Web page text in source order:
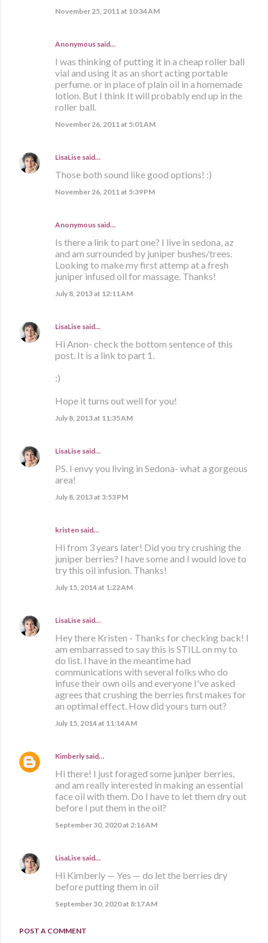
November 25, 2011 at 10:34 AM
Anonymous said…
I was thinking of putting it in a cheap roller ball
vial and using it as an short acting portable
perfume. or in place of plain oil in a homemade
lotion. But I think It will probably end up in the
roller ball.
November 26, 2011 at 5:01 AM
LisaLise said…
Those both sound like good options! :)
November 26, 2011 at 5:39 PM
Anonymous said…
Is there a link to part one? I live in sedona, az
and am surrounded by juniper bushes/trees.
Looking to make my first attemp at a fresh
juniper infused oil for massage. Thanks!
July 8, 2013 at 12:11 AM
LisaLise said…
Hi Anon- check the bottom sentence of this
post. It is a link to part 1.
:)
Hope it turns out well for you!
July 8, 2013 at 11:35 AM
LisaLise said…
PS. I envy you living in Sedona- what a gorgeous
area!
July 8, 2013 at 3:53 PM
kristen said…
Hi from 3 years later! Did you try crushing the
juniper berries? I have some and I would love to
try this oil infusion. Thanks!
July 15, 2014 at 1:22 AM
LisaLise said…
Hey there Kristen - Thanks for checking back! I
am embarrassed to say this is STILL on my to
do list. I have in the meantime had
communications with several folks who do
infuse their own oils and everyone I've asked
agrees that crushing the berries first makes for
an optimal effect. How did yours turn out?
July 15, 2014 at 11:14 AM
Kimberly said…
Hi there! I just foraged some juniper berries,
and am really interested in making an essential
face oil with them. Do I have to let them dry out
before I put them in the oil?
September 30, 2020 at 2:16 AM
LisaLise said…
Hi Kimberly — Yes — do let the berries dry
before putting them in oil
September 30, 2020 at 8:17 AM
POST A COMMENT